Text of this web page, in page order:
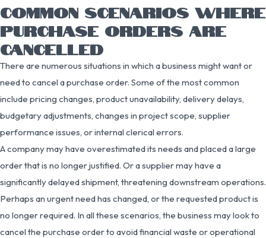
COMMON SCENARIOS WHERE
PURCHASE ORDERS ARE
CANCELLED
There are numerous situations in which a business might want or
need to cancel a purchase order. Some of the most common
include pricing changes, product unavailability, delivery delays,
budgetary adjustments, changes in project scope, supplier
performance issues, or internal clerical errors.
A company may have overestimated its needs and placed a large
order that is no longer justified. Or a supplier may have a
significantly delayed shipment, threatening downstream operations.
Perhaps an urgent need has changed, or the requested product is
no longer required. In all these scenarios, the business may look to
cancel the purchase order to avoid financial waste or operational